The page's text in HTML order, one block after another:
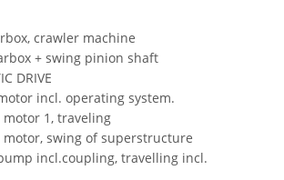
crawler machine
+ swing pinion shaft
DRIVE
incl. operating system.
1, traveling
motor, swing of superstructure
incl.coupling, travelling incl.